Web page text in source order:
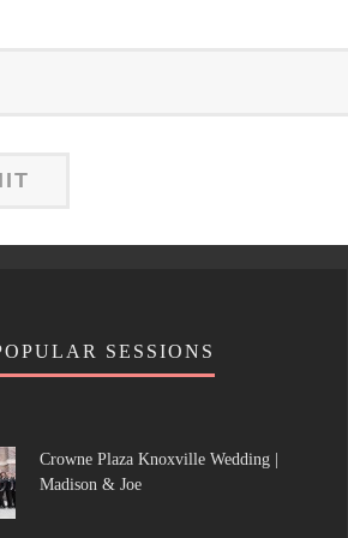
SESSIONS
Crowne Plaza Knoxville Wedding |
Madison & Joe